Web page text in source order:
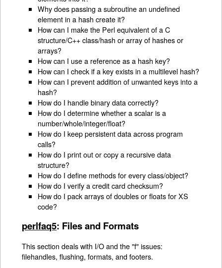
Why does passing a subroutine an undefined
element in a hash create it?
How can I make the Perl equivalent of a C
structure/C++ class/hash or array of hashes or
arrays?
How can I use a reference as a hash key?
How can I check if a key exists in a multilevel hash?
How can I prevent addition of unwanted keys into a
hash?
How do I handle binary data correctly?
How do I determine whether a scalar is a
number/whole/integer/float?
How do I keep persistent data across program
calls?
How do I print out or copy a recursive data
structure?
How do I define methods for every class/object?
How do I verify a credit card checksum?
How do I pack arrays of doubles or floats for XS
code?
perlfaq5: Files and Formats
This section deals with I/O and the "f" issues:
filehandles, flushing, formats, and footers.